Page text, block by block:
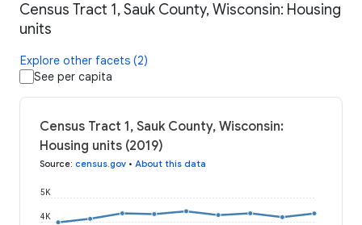
Census Tract 1, Sauk County, Wisconsin: Housing
units
Explore other facets (2)
See per capita
Census Tract 1, Sauk County, Wisconsin:
Housing units (2019)
Source: census.gov • About this data
4K
5K